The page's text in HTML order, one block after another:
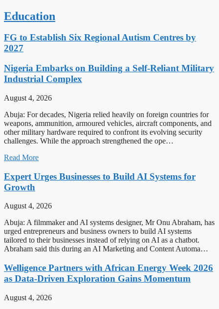
Education
FG to Establish Six Regional Autism Centres by
2027
Nigeria Embarks on Building a Self-Reliant Military
Industrial Complex
August 4, 2026
Abuja: For decades, Nigeria relied heavily on foreign countries for
weapons, ammunition, armoured vehicles, aircraft components, and
other military hardware required to confront its evolving security
challenges. While the approach strengthened the ope…
Read More
Expert Urges Businesses to Build AI Systems for
Growth
August 4, 2026
Abuja: A filmmaker and AI systems designer, Mr Onu Abraham, has
urged entrepreneurs and business owners to build AI systems
tailored to their businesses instead of relying on AI as a chatbot.
Abraham said this during an AI Marketing and Content Automa…
Welligence Partners with African Energy Week 2026
as Data-Driven Exploration Gains Momentum
August 4, 2026